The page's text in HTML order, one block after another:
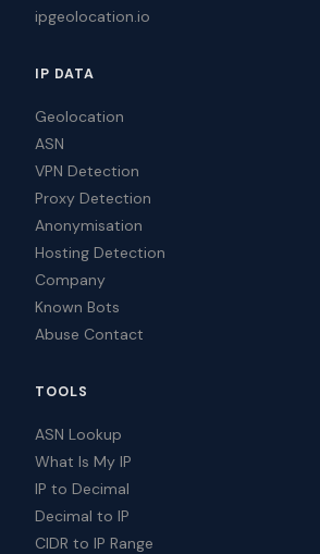
ipgeolocation.io
IP DATA
Geolocation
ASN
VPN Detection
Proxy Detection
Anonymisation
Hosting Detection
Company
Known Bots
Abuse Contact
TOOLS
ASN Lookup
What Is My IP
IP to Decimal
Decimal to IP
CIDR to IP Range